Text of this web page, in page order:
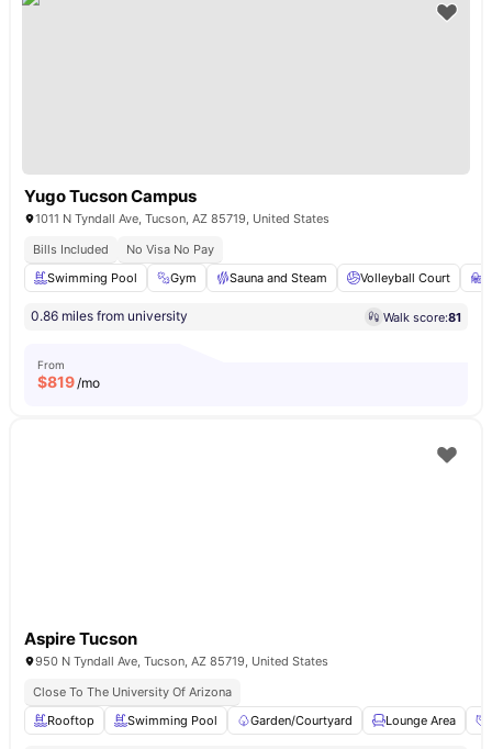
Yugo Tucson Campus
1011 N Tyndall Ave, Tucson, AZ 85719, United States
Bills Included
No Visa No Pay
Swimming Pool
Gym Sauna and Steam Volleyball Court
0.86 miles from university Walk score:81
From
$819/mo
Aspire Tucson
950 N Tyndall Ave, Tucson, AZ 85719, United States
Close To The University Of Arizona
Rooftop
Swimming Pool Garden/Courtyard Lounge Area